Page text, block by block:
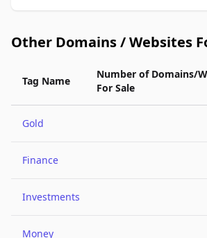
Other Domains / Websites
Tag Name
Number of Domains/
For Sale
Gold
Finance
Investments
Money